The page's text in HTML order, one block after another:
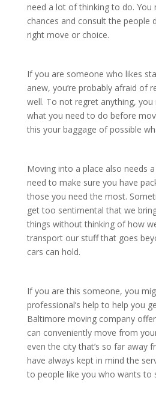
need a lot of thinking to do. You
chances and consult the people
right move or choice.
If you are someone who likes
anew, you’re probably afraid of
well. To not regret anything,
what you need to do before
this your baggage of possible
Moving into a place also needs
need to make sure you have
those you need the most.
get too sentimental that we
things without thinking of how
transport our stuff that goes
cars can hold.
If you are this someone, you
professional’s help to help you
Baltimore moving company
can conveniently move from
even the city that’s so far away
have always kept in mind the
to people like you who wants to